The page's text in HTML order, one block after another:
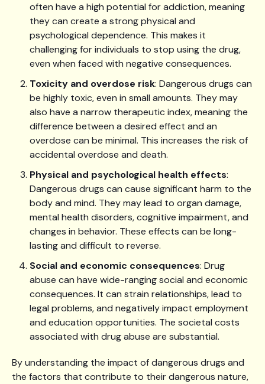
often have a high potential for addiction, meaning
they can create a strong physical and
psychological dependence. This makes it
challenging for individuals to stop using the drug,
even when faced with negative consequences.
Toxicity and overdose risk: Dangerous drugs can
be highly toxic, even in small amounts. They may
also have a narrow therapeutic index, meaning the
difference between a desired effect and an
overdose can be minimal. This increases the risk of
accidental overdose and death.
Physical and psychological health effects:
Dangerous drugs can cause significant harm to the
body and mind. They may lead to organ damage,
mental health disorders, cognitive impairment, and
changes in behavior. These effects can be long-
lasting and difficult to reverse.
Social and economic consequences: Drug
abuse can have wide-ranging social and economic
consequences. It can strain relationships, lead to
legal problems, and negatively impact employment
and education opportunities. The societal costs
associated with drug abuse are substantial.
By understanding the impact of dangerous drugs and
the factors that contribute to their dangerous nature,